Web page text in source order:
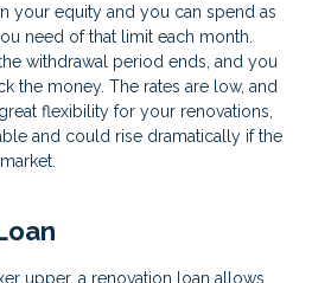
your equity and you can spend as
need of that limit each month.
withdrawal period ends, and you
the money. The rates are low, and
flexibility for your renovations,
and could rise dramatically if the
upper, a renovation loan allows